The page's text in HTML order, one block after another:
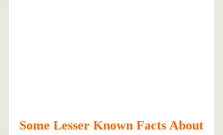
Some Lesser Known Facts About